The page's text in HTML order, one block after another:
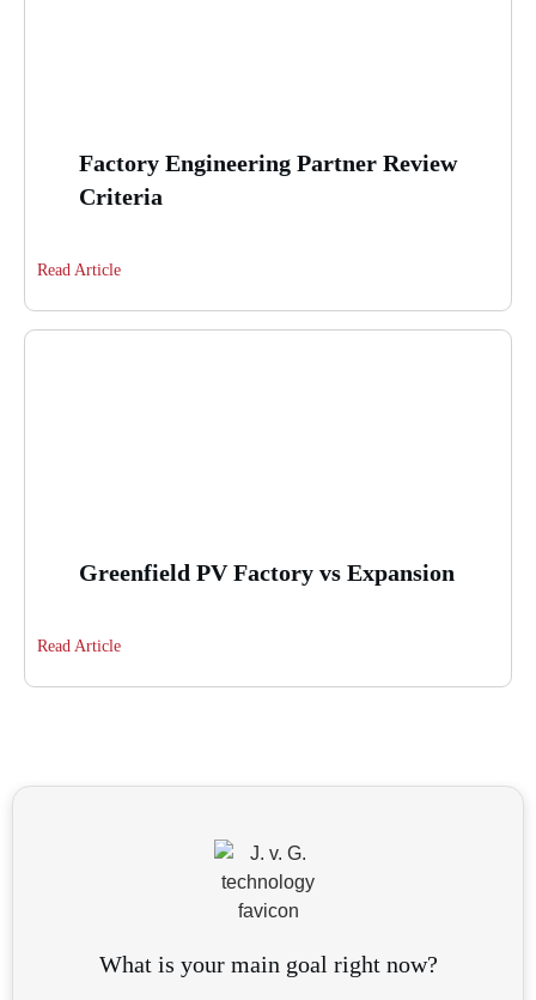
Factory Engineering Partner Review
Criteria
Read Article
Greenfield PV Factory vs Expansion
Read Article
What is your main goal right now?